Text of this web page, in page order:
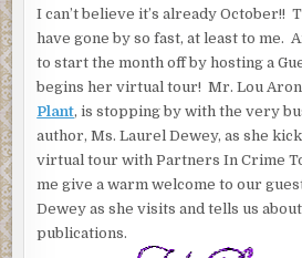
I can’t believe it’s already October!!
have gone by so fast, at least to me.
to start the month off by hosting a
begins her virtual tour! Mr. Lou
Plant, is stopping by with the very
author, Ms. Laurel Dewey, as she
virtual tour with Partners In Crime
me give a warm welcome to our
Dewey as she visits and tells us
publications.